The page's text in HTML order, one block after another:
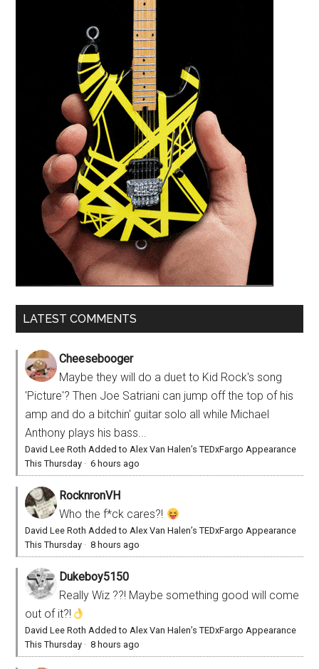
LATEST COMMENTS
Cheesebooger
Maybe they will do a duet to Kid Rock's song
'Picture'? Then Joe Satriani can jump off the top of his
amp and do a bitchin' guitar solo all while Michael
Anthony plays his bass...
David Lee Roth Added to Alex Van Halen’s TEDxFargo Appearance
This Thursday ·6 hours ago
RocknronVH
Who the f*ck cares?!
David Lee Roth Added to Alex Van Halen’s TEDxFargo Appearance
This Thursday ·8 hours ago
Dukeboy5150
Really Wiz ??! Maybe something good will come
out of it?!
David Lee Roth Added to Alex Van Halen’s TEDxFargo Appearance
This Thursday ·8 hours ago